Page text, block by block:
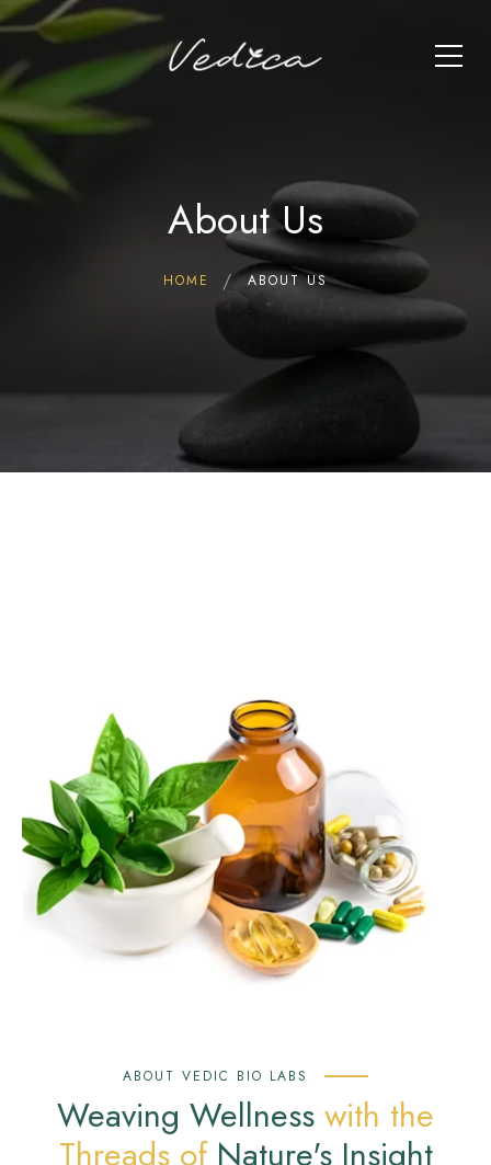
About Us
HOME ABOUT US
ABOUT VEDIC BIO LABS
Weaving Wellness with the
Threads ofNature's Insight